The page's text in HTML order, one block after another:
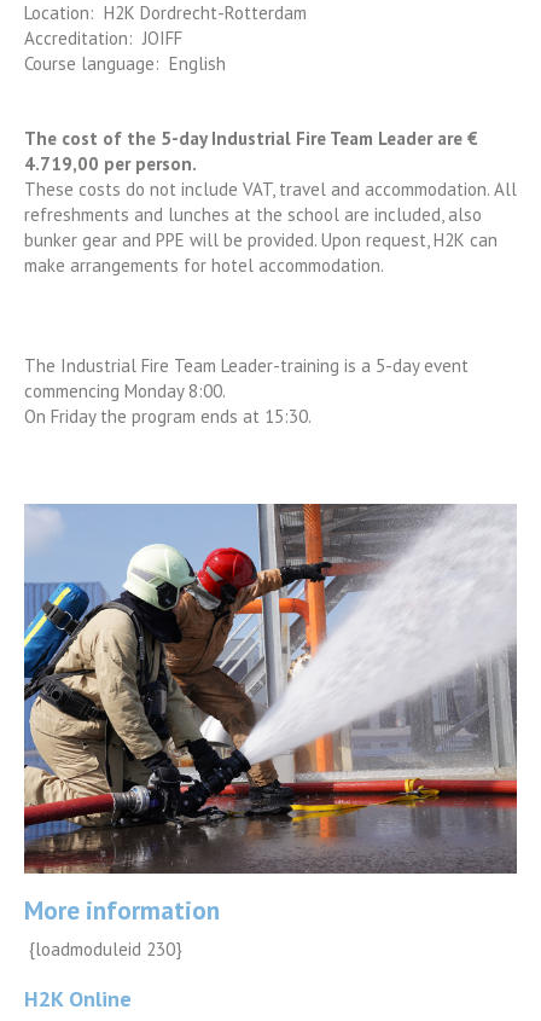
Location: H2K Dordrecht-Rotterdam
Accreditation: JOIFF
Course language: English
The cost of the 5-day Industrial Fire Team Leader are €
4.719,00 per person.
These costs do not include VAT, travel and accommodation. All
refreshments and lunches at the school are included, also
bunker gear and PPE will be provided. Upon request, H2K can
make arrangements for hotel accommodation.
The Industrial Fire Team Leader-training is a 5-day event
commencing Monday 8:00.
On Friday the program ends at 15:30.
More information
{loadmoduleid 230}
H2K Online